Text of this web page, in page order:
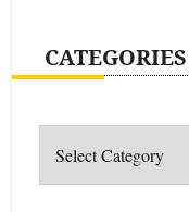
CATEGORIES